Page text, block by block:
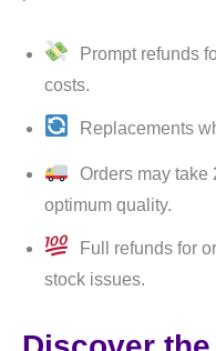
Prompt refunds
costs.
Replacements
Orders may take
optimum quality.
Full refunds for
stock issues.